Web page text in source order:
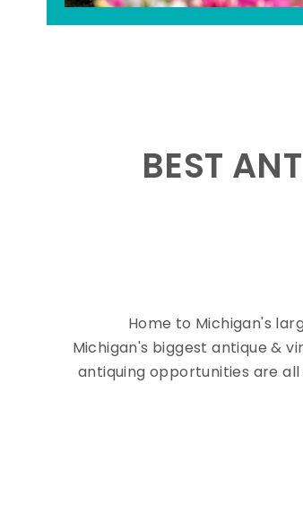
BEST
Home to Michigan's
Michigan's biggest antique &
antiquing opportunities are